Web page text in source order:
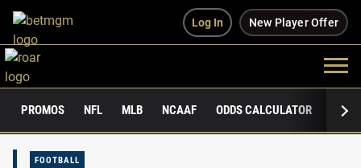
Log In New Player Offer
PROMOS NFL MLB NCAAF ODDS CALCULATOR
FOOTBALL